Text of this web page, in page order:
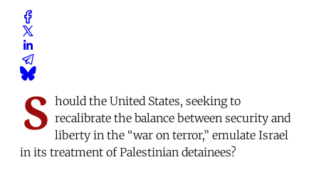
S hould the United States, seeking to
recalibrate the balance between security and
liberty in the “war on terror,” emulate Israel
in its treatment of Palestinian detainees?